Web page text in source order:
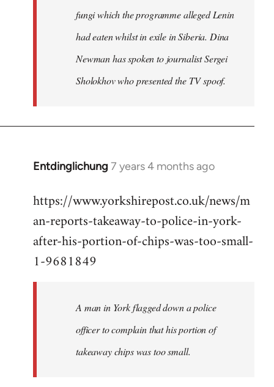
fungi which the programme alleged Lenin
had eaten whilst in exile in Siberia. Dina
Newman has spoken to journalist Sergei
Sholokhov who presented the TV spoof.
Entdinglichung 7 years 4 months ago
In
to
Welcome
libcom.org
https://www.yorkshirepost.co.uk/news/m
an-reports-takeaway-to-police-in-york-
after-his-portion-of-chips-was-too-small-
1-9681849
A man in York flagged down a police
officer to complain that his portion of
takeaway chips was too small.